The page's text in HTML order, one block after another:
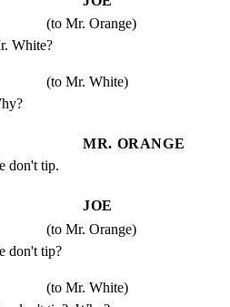
(to Mr. Orange)
White?
(to Mr. White)
MR. ORANGE
don't tip.
JOE
(to Mr. Orange)
don't tip?
(to Mr. White)